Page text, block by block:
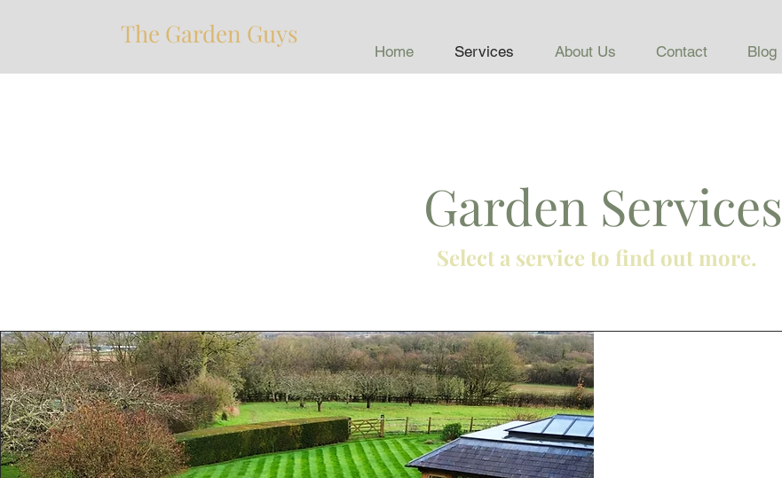
Home Services About Us Contact Blog
The Garden Guys
Garden Services
Select a service to find out more.